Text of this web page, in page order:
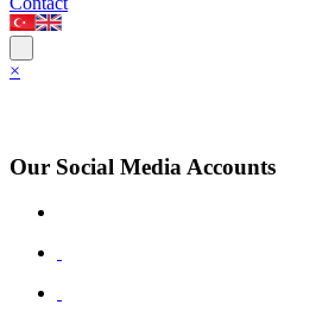
×
Our Social Media Accounts